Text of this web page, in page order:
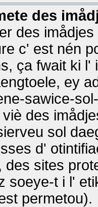
des
des
c' est nén
ça fwait ki
ey
sawice-
des
sol
d'
des sites
soeye-t i l'
permetou).